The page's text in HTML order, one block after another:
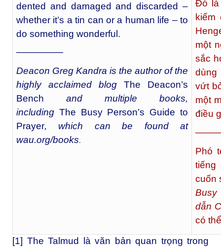
dented and damaged and discarded –
whether it’s a tin can or a human life – to
do something wonderful.
—————
Deacon Greg Kandra is the author of the
highly acclaimed blog The Deacon’s
Bench and multiple books,
including The Busy Person’s Guide to
Prayer, which can be found at
wau.org/books.
Đó là
kiếm
một
sắc
dùng
vứt
một
điều
Phó
cuốn
Busy
dẫn
có
[1] The Talmud là văn bản quan trọng trong